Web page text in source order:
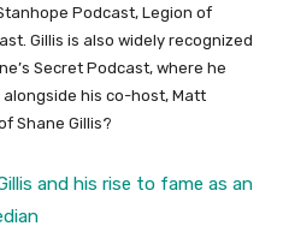
Podcast, Legion of
Gillis is also widely recognized
Secret Podcast, where he
his co-host, Matt
Shane Gillis?
and his rise to fame as an